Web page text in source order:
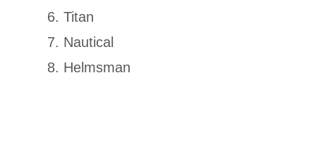
Titan
Nautical
Helmsman